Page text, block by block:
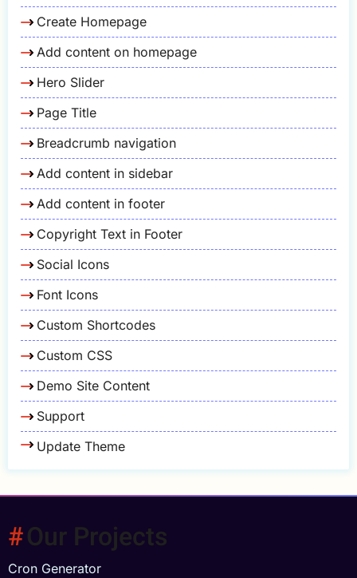
Create Homepage
Add content on homepage
Hero Slider
Page Title
Breadcrumb navigation
Add content in sidebar
Add content in footer
Copyright Text in Footer
Social Icons
Font Icons
Custom Shortcodes
Custom CSS
Demo Site Content
Support
Update Theme
Our Projects
Cron Generator